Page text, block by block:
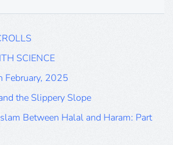
SCIENCE
February, 2025
the Slippery Slope
Between Halal and Haram: Part